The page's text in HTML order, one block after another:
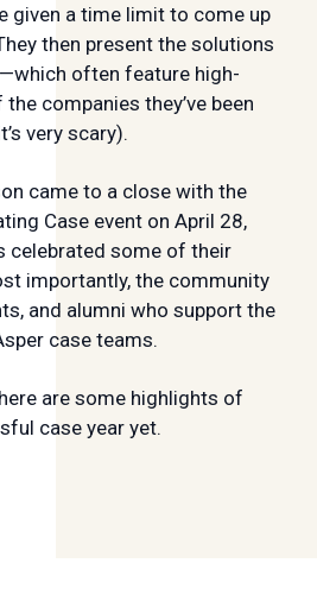
given a time limit to come up
then present the solutions
often feature high-
companies they’ve been
very scary).
came to a close with the
Case event on April 28,
celebrated some of their
importantly, the community
and alumni who support the
case teams.
are some highlights of
case year yet.